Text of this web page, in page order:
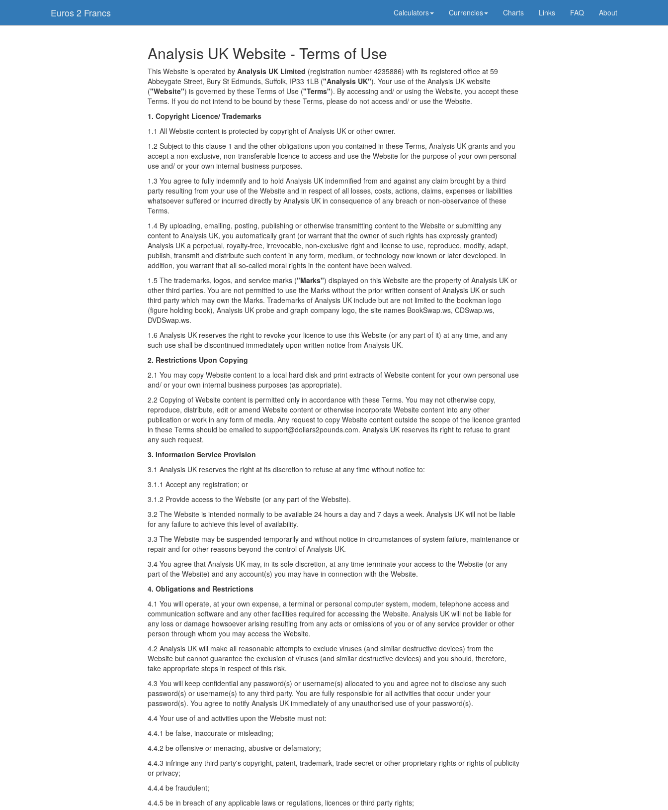
Euros 2 Francs Calculators Currencies Charts Links FAQ About
Analysis UK Website - Terms of Use
This Website is operated by Analysis UK Limited (registration number 4235886) with its registered office at 59
Abbeygate Street, Bury St Edmunds, Suffolk, IP33 1LB ("Analysis UK"). Your use of the Analysis UK website
("Website") is governed by these Terms of Use ("Terms"). By accessing and/ or using the Website, you accept these
Terms. If you do not intend to be bound by these Terms, please do not access and/ or use the Website.
1. Copyright Licence/ Trademarks
1.1 All Website content is protected by copyright of Analysis UK or other owner.
1.2 Subject to this clause 1 and the other obligations upon you contained in these Terms, Analysis UK grants and you
accept a non-exclusive, non-transferable licence to access and use the Website for the purpose of your own personal
use and/ or your own internal business purposes.
1.3 You agree to fully indemnify and to hold Analysis UK indemnified from and against any claim brought by a third
party resulting from your use of the Website and in respect of all losses, costs, actions, claims, expenses or liabilities
whatsoever suffered or incurred directly by Analysis UK in consequence of any breach or non-observance of these
Terms.
1.4 By uploading, emailing, posting, publishing or otherwise transmitting content to the Website or submitting any
content to Analysis UK, you automatically grant (or warrant that the owner of such rights has expressly granted)
Analysis UK a perpetual, royalty-free, irrevocable, non-exclusive right and license to use, reproduce, modify, adapt,
publish, transmit and distribute such content in any form, medium, or technology now known or later developed. In
addition, you warrant that all so-called moral rights in the content have been waived.
1.5 The trademarks, logos, and service marks ("Marks") displayed on this Website are the property of Analysis UK or
other third parties. You are not permitted to use the Marks without the prior written consent of Analysis UK or such
third party which may own the Marks. Trademarks of Analysis UK include but are not limited to the bookman logo
(figure holding book), Analysis UK probe and graph company logo, the site names BookSwap.ws, CDSwap.ws,
DVDSwap.ws.
1.6 Analysis UK reserves the right to revoke your licence to use this Website (or any part of it) at any time, and any
such use shall be discontinued immediately upon written notice from Analysis UK.
2. Restrictions Upon Copying
2.1 You may copy Website content to a local hard disk and print extracts of Website content for your own personal use
and/ or your own internal business purposes (as appropriate).
2.2 Copying of Website content is permitted only in accordance with these Terms. You may not otherwise copy,
reproduce, distribute, edit or amend Website content or otherwise incorporate Website content into any other
publication or work in any form of media. Any request to copy Website content outside the scope of the licence granted
in these Terms should be emailed to support@dollars2pounds.com. Analysis UK reserves its right to refuse to grant
any such request.
3. Information Service Provision
3.1 Analysis UK reserves the right at its discretion to refuse at any time without notice to:
3.1.1 Accept any registration; or
3.1.2 Provide access to the Website (or any part of the Website).
3.2 The Website is intended normally to be available 24 hours a day and 7 days a week. Analysis UK will not be liable
for any failure to achieve this level of availability.
3.3 The Website may be suspended temporarily and without notice in circumstances of system failure, maintenance or
repair and for other reasons beyond the control of Analysis UK.
3.4 You agree that Analysis UK may, in its sole discretion, at any time terminate your access to the Website (or any
part of the Website) and any account(s) you may have in connection with the Website.
4. Obligations and Restrictions
4.1 You will operate, at your own expense, a terminal or personal computer system, modem, telephone access and
communication software and any other facilities required for accessing the Website. Analysis UK will not be liable for
any loss or damage howsoever arising resulting from any acts or omissions of you or of any service provider or other
person through whom you may access the Website.
4.2 Analysis UK will make all reasonable attempts to exclude viruses (and similar destructive devices) from the
Website but cannot guarantee the exclusion of viruses (and similar destructive devices) and you should, therefore,
take appropriate steps in respect of this risk.
4.3 You will keep confidential any password(s) or username(s) allocated to you and agree not to disclose any such
password(s) or username(s) to any third party. You are fully responsible for all activities that occur under your
password(s). You agree to notify Analysis UK immediately of any unauthorised use of your password(s).
4.4 Your use of and activities upon the Website must not:
4.4.1 be false, inaccurate or misleading;
4.4.2 be offensive or menacing, abusive or defamatory;
4.4.3 infringe any third party's copyright, patent, trademark, trade secret or other proprietary rights or rights of publicity
or privacy;
4.4.4 be fraudulent;
4.4.5 be in breach of any applicable laws or regulations, licences or third party rights;